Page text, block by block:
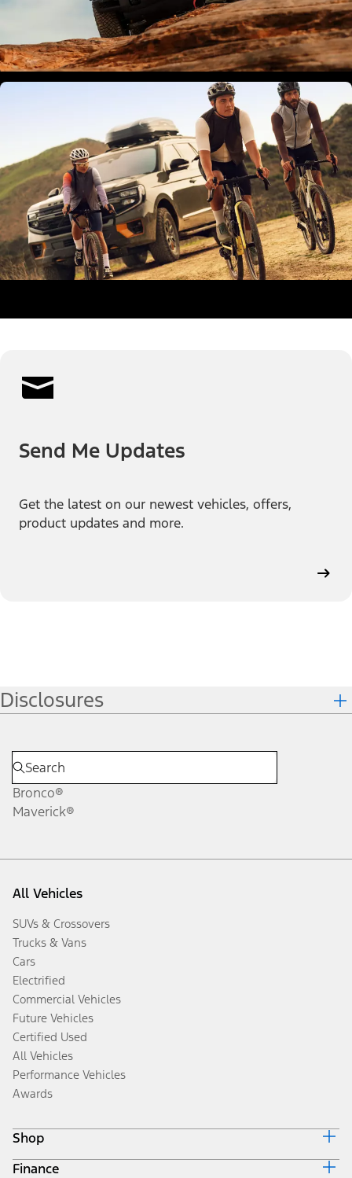
Send Me Updates
Get the latest on our newest vehicles, offers,
product updates and more.
Disclosures
Bronco®
Maverick®
All Vehicles
SUVs & Crossovers
Trucks & Vans
Cars
Electrified
Commercial Vehicles
Future Vehicles
Certified Used
All Vehicles
Performance Vehicles
Awards
Shop
Build & Price
Finance